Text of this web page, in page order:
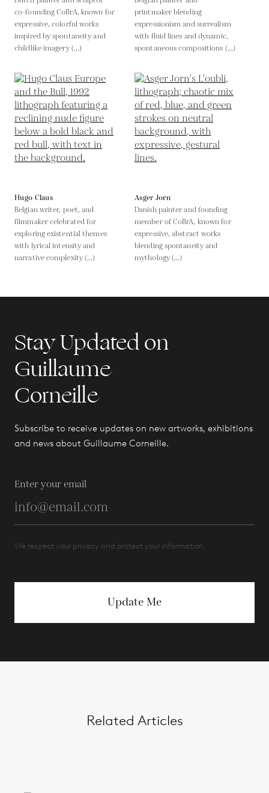
co-founding CoBrA, known for
expressive, colorful works
inspired by spontaneity and
childlike imagery (...)
printmaker blending
expressionism and surrealism
with fluid lines and dynamic,
spontaneous compositions (...)
Hugo Claus
Belgian writer, poet, and
filmmaker celebrated for
exploring existential themes
with lyrical intensity and
narrative complexity (...)
Asger Jorn
Danish painter and founding
member of CoBrA, known for
expressive, abstract works
blending spontaneity and
mythology (...)
Stay Updated on
Guillaume
Corneille
Subscribe to receive updates on new artworks, exhibitions
and news about Guillaume Corneille.
Enter your email
We respect your privacy and protect your information.
Update Me
Related Articles